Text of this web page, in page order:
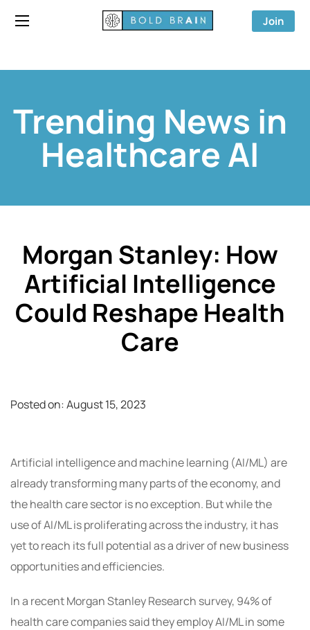
Join
Trending News in
Healthcare AI
Morgan Stanley: How
Artificial Intelligence
Could Reshape Health
Care
Posted on:August 15, 2023
Artificial intelligence and machine learning (AI/ML) are
already transforming many parts of the economy, and
the health care sector is no exception. But while the
use of AI/ML is proliferating across the industry, it has
yet to reach its full potential as a driver of new business
opportunities and efficiencies.
In a recent Morgan Stanley Research survey, 94% of
health care companies said they employ AI/ML in some